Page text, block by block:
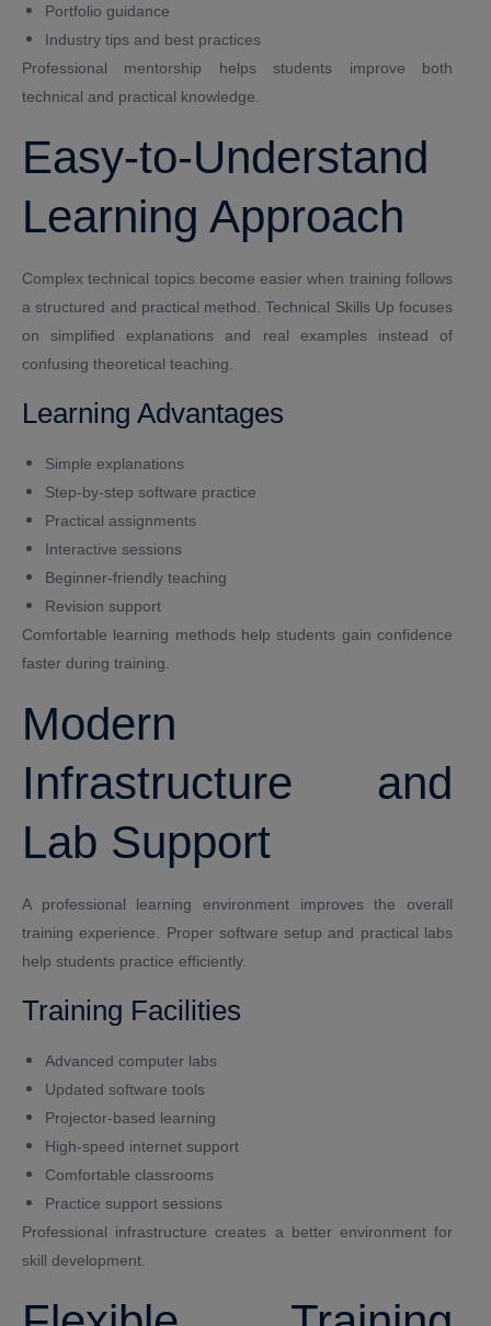
Portfolio guidance
Industry tips and best practices
Professional mentorship helps students improve both
technical and practical knowledge.
Easy-to-Understand
Learning Approach
Complex technical topics become easier when training follows
a structured and practical method. Technical Skills Up focuses
on simplified explanations and real examples instead of
confusing theoretical teaching.
Learning Advantages
Simple explanations
Step-by-step software practice
Practical assignments
Interactive sessions
Beginner-friendly teaching
Revision support
Comfortable learning methods help students gain confidence
faster during training.
Modern
Infrastructure and
Lab Support
A professional learning environment improves the overall
training experience. Proper software setup and practical labs
help students practice efficiently.
Training Facilities
Advanced computer labs
Updated software tools
Projector-based learning
High-speed internet support
Comfortable classrooms
Practice support sessions
Professional infrastructure creates a better environment for
skill development.